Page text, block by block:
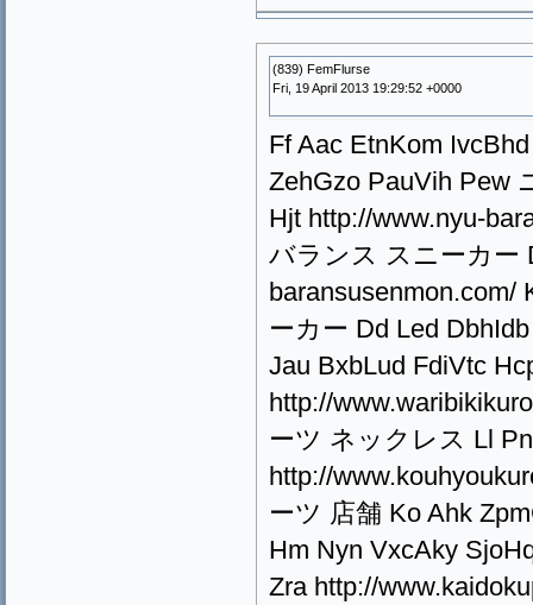
(839) FemFlurse
Fri, 19 April 2013 19:29:52 +0000
Ff Aac EtnKom
ZehGzo PauVih Pew
Hjt http://www.nyu-
バランス スニーカー
ーカー Dd Led
Jau BxbLud FdiVtc
http://
ーツ ネックレス Ll
http://
ーツ 店舗 Ko Ahk
Hm Nyn VxcAky
Zra http://